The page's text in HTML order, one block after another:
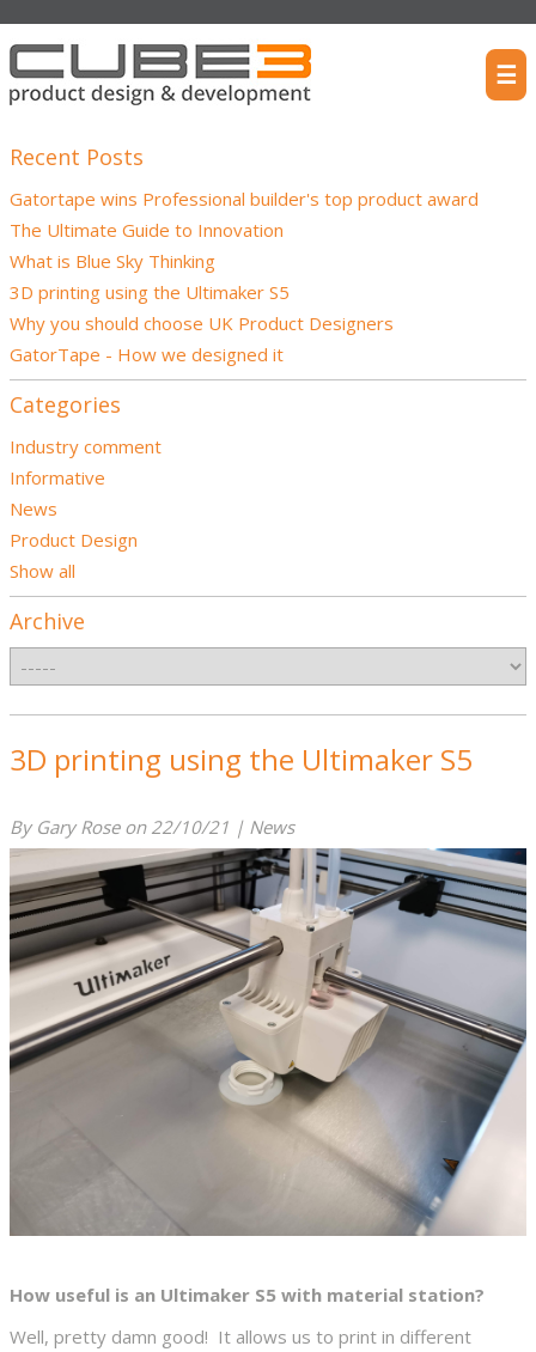
☰
3D printing using the Ultimaker S5
By Gary Rose on 22/10/21 | News
How useful is an Ultimaker S5 with material station?
Well, pretty damn good! It allows us to print in different
Recent Posts
Gatortape wins Professional builder's top product award
The Ultimate Guide to Innovation
What is Blue Sky Thinking
3D printing using the Ultimaker S5
Why you should choose UK Product Designers
GatorTape - How we designed it
Categories
Industry comment
Informative
News
Product Design
Show all
Archive